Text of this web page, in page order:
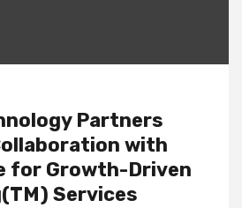
Partners
with
for Growth-Driven
Services